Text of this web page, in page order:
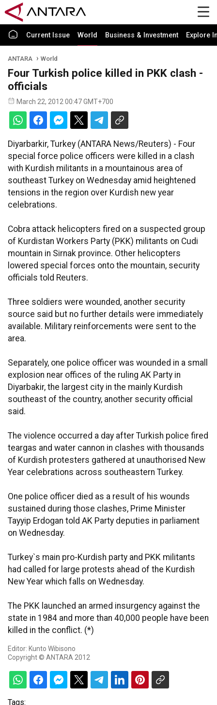
Current Issue World Business & Investment Explore
ANTARA World
Four Turkish police killed in PKK clash -
officials
March 22, 2012 00:47 GMT+700
Diyarbarkir, Turkey (ANTARA News/Reuters) - Four
special force police officers were killed in a clash
with Kurdish militants in a mountainous area of
southeast Turkey on Wednesday amid heightened
tensions in the region over Kurdish new year
celebrations.
Cobra attack helicopters fired on a suspected group
of Kurdistan Workers Party (PKK) militants on Cudi
mountain in Sirnak province. Other helicopters
lowered special forces onto the mountain, security
officials told Reuters.
Three soldiers were wounded, another security
source said but no further details were immediately
available. Military reinforcements were sent to the
area.
Separately, one police officer was wounded in a small
explosion near offices of the ruling AK Party in
Diyarbakir, the largest city in the mainly Kurdish
southeast of the country, another security official
said.
The violence occurred a day after Turkish police fired
teargas and water cannon in clashes with thousands
of Kurdish protesters gathered at unauthorised New
Year celebrations across southeastern Turkey.
One police officer died as a result of his wounds
sustained during those clashes, Prime Minister
Tayyip Erdogan told AK Party deputies in parliament
on Wednesday.
Turkey`s main pro-Kurdish party and PKK militants
had called for large protests ahead of the Kurdish
New Year which falls on Wednesday.
The PKK launched an armed insurgency against the
state in 1984 and more than 40,000 people have been
killed in the conflict. (*)
Editor: Kunto Wibisono
Copyright © ANTARA 2012
Tags: